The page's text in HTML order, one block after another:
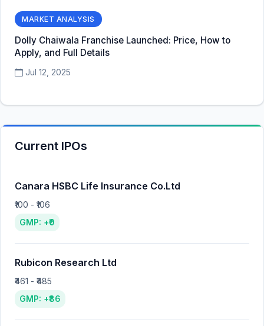
MARKET ANALYSIS
Dolly Chaiwala Franchise Launched: Price, How to
Apply, and Full Details
Jul 12, 2025
Current IPOs
Canara HSBC Life Insurance Co.Ltd
₹100 - ₹106
GMP: +₹0
Rubicon Research Ltd
₹461 - ₹485
GMP: +₹86